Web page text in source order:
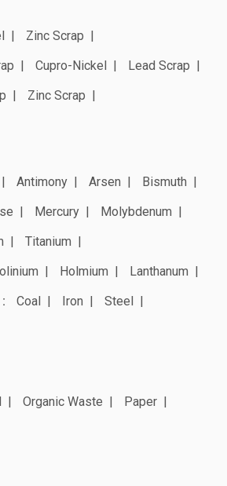
Zinc Scrap
Cupro-Nickel
Lead Scrap
Zinc Scrap
Antimony Arsen
Bismuth
Mercury
Molybdenum
Titanium
Holmium
Lanthanum
Coal Iron
Steel
Organic Waste
Paper